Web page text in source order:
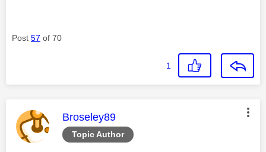
Post 57 of 70
1
Topic Author
This message was authored by:
Broseley89